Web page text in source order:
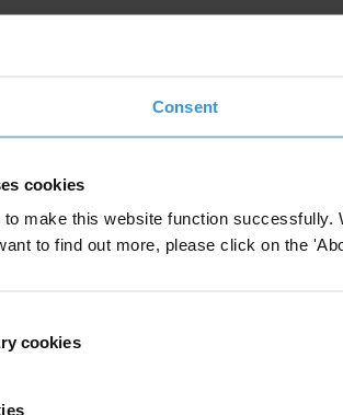
Consent
cookies
make this website function
to find out more, please click on the
cookies